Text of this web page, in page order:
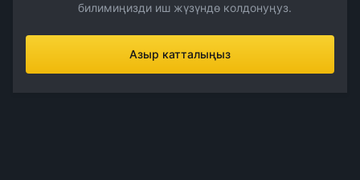
билимиңизди иш жүзүндө колдонуңуз.
Азыр катталыңыз